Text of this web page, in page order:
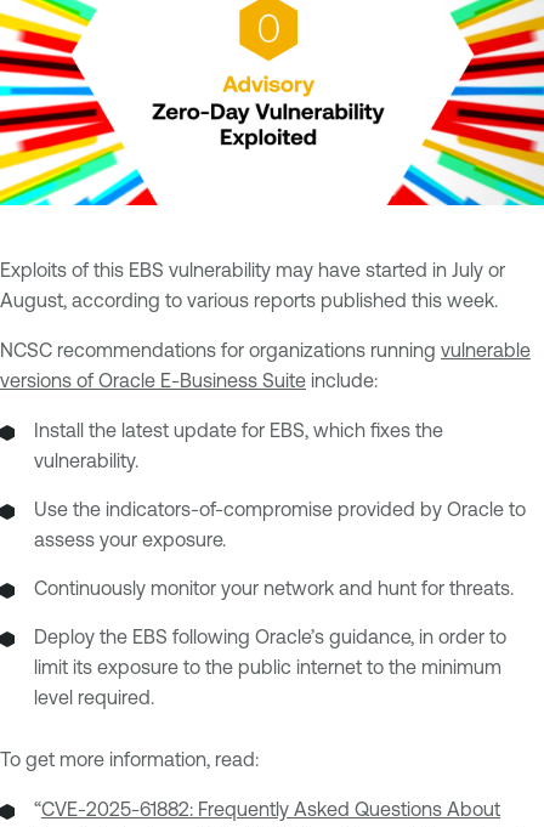
Exploits of this EBS vulnerability may have started in July or
August, according to various reports published this week.
NCSC recommendations for organizations running vulnerable
versions of Oracle E-Business Suite include:
Install the latest update for EBS, which fixes the
vulnerability.
Use the indicators-of-compromise provided by Oracle to
assess your exposure.
Continuously monitor your network and hunt for threats.
Deploy the EBS following Oracle’s guidance, in order to
limit its exposure to the public internet to the minimum
level required.
To get more information, read:
“CVE-2025-61882: Frequently Asked Questions About